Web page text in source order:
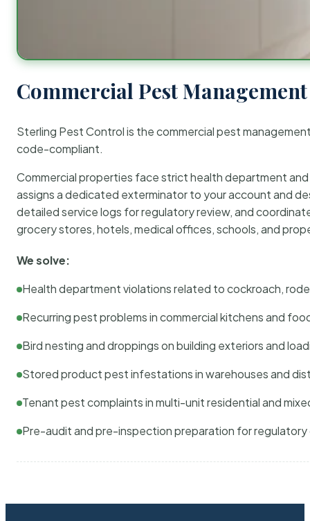
Commercial Pest
Sterling Pest Control is the commercial pest
code-compliant.
Commercial properties face strict health department
assigns a dedicated exterminator to your account and
detailed service logs for regulatory review, and
grocery stores, hotels, medical offices, schools, and
We solve:
Health department violations related to cockroach,
Recurring pest problems in commercial kitchens and
Bird nesting and droppings on building exteriors and
Stored product pest infestations in warehouses and
Tenant pest complaints in multi-unit residential and
Pre-audit and pre-inspection preparation for regulatory